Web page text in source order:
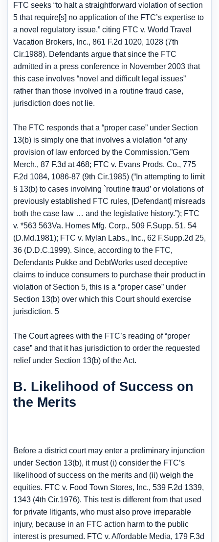
FTC seeks “to halt a straightforward violation of section
5 that require[s] no application of the FTC’s expertise to
a novel regulatory issue,” citing FTC v. World Travel
Vacation Brokers, Inc., 861 F.2d 1020, 1028 (7th
Cir.1988). Defendants argue that since the FTC
admitted in a press conference in November 2003 that
this case involves “novel and difficult legal issues”
rather than those involved in a routine fraud case,
jurisdiction does not lie.
The FTC responds that a “proper case” under Section
13(b) is simply one that involves a violation “of any
provision of law enforced by the Commission.”Gem
Merch., 87 F.3d at 468; FTC v. Evans Prods. Co., 775
F.2d 1084, 1086-87 (9th Cir.1985) (“In attempting to limit
§ 13(b) to cases involving `routine fraud’ or violations of
previously established FTC rules, [Defendant] misreads
both the case law … and the legislative history.”); FTC
v. *563 563Va. Homes Mfg. Corp., 509 F.Supp. 51, 54
(D.Md.1981); FTC v. Mylan Labs., Inc., 62 F.Supp.2d 25,
36 (D.D.C.1999). Since, according to the FTC,
Defendants Pukke and DebtWorks used deceptive
claims to induce consumers to purchase their product in
violation of Section 5, this is a “proper case” under
Section 13(b) over which this Court should exercise
jurisdiction. 5
The Court agrees with the FTC’s reading of “proper
case” and that it has jurisdiction to order the requested
relief under Section 13(b) of the Act.
B. Likelihood of Success on
the Merits
Before a district court may enter a preliminary injunction
under Section 13(b), it must (i) consider the FTC’s
likelihood of success on the merits and (ii) weigh the
equities. FTC v. Food Town Stores, Inc., 539 F.2d 1339,
1343 (4th Cir.1976). This test is different from that used
for private litigants, who must also prove irreparable
injury, because in an FTC action harm to the public
interest is presumed. FTC v. Affordable Media, 179 F.3d